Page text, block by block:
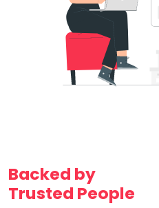
Backed by
Trusted People